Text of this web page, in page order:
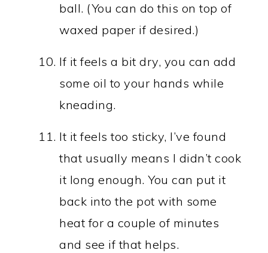
ball. (You can do this on top of
waxed paper if desired.)
If it feels a bit dry, you can add
some oil to your hands while
kneading.
It it feels too sticky, I’ve found
that usually means I didn’t cook
it long enough. You can put it
back into the pot with some
heat for a couple of minutes
and see if that helps.